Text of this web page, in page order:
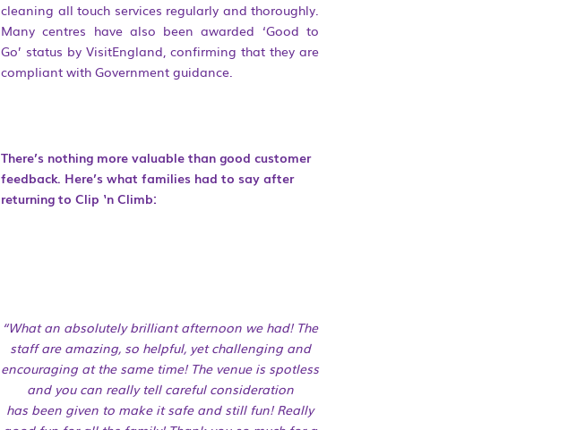
cleaning all touch services regularly and thoroughly.
Many centres have also been awarded ‘Good to
Go’ status by VisitEngland, confirming that they are
compliant with Government guidance.
There’s nothing more valuable than good customer
feedback. Here’s what families had to say after
returning to Clip ‘n Climb:
“What an absolutely brilliant afternoon we had! The
staff are amazing, so helpful, yet challenging and
encouraging at the same time! The venue is spotless
and you can really tell careful consideration
hasbeen given to make it safe and still fun! Really